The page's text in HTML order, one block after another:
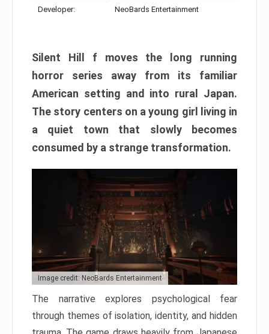
Developer: NeoBards Entertainment
Silent Hill f moves the long running
horror series away from its familiar
American setting and into rural Japan.
The story centers on a young girl living in
a quiet town that slowly becomes
consumed by a strange transformation.
Image credit: NeoBards Entertainment
The narrative explores psychological fear
through themes of isolation, identity, and hidden